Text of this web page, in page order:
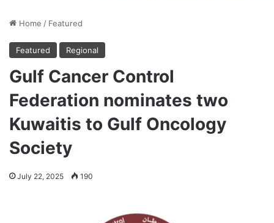
Home / Featured
Featured Regional
Gulf Cancer Control
Federation nominates two
Kuwaitis to Gulf Oncology
Society
July 22, 2025 190